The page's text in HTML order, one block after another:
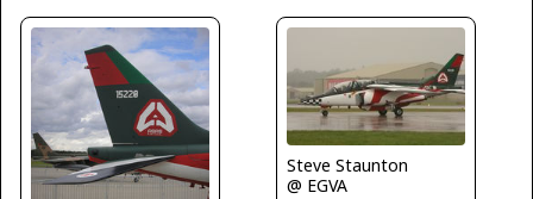
Steve Staunton
@ EGVA